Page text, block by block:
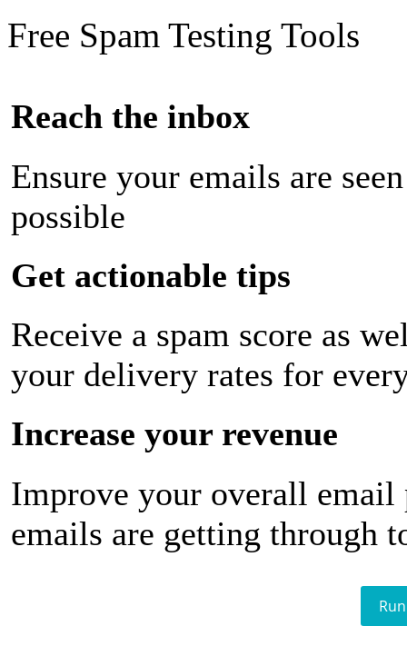
Free Spam Testing Tools
Reach the inbox
Ensure your emails are
possible
Get actionable tips
Receive a spam score as
your delivery rates for
Increase your revenue
Improve your overall email
emails are getting through